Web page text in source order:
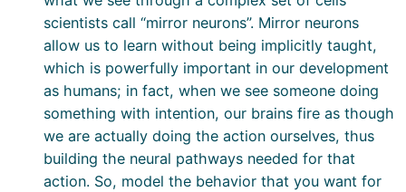
scientists call “mirror neurons”. Mirror neurons
allow us to learn without being implicitly taught,
which is powerfully important in our development
as humans; in fact, when we see someone doing
something with intention, our brains fire as though
we are actually doing the action ourselves, thus
building the neural pathways needed for that
action. So, model the behavior that you want for